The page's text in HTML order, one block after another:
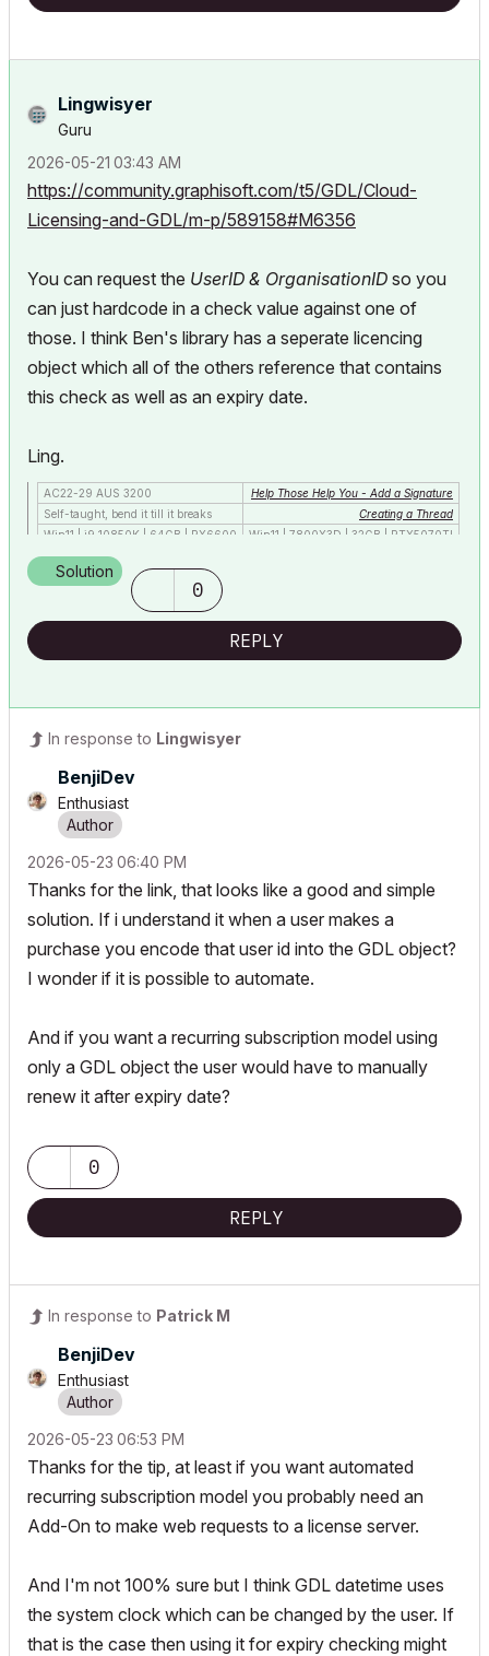
Lingwisyer
Guru
‎2026-05-21 03:43 AM
https://community.graphisoft.com/t5/GDL/Cloud-
Licensing-and-GDL/m-p/589158#M6356
You can request the UserID & OrganisationID so you
can just hardcode in a check value against one of
those. I think Ben's library has a seperate licencing
object which all of the others reference that contains
this check as well as an expiry date.
Ling.
AC22-29 AUS 3200
Help Those Help You - Add a Signature
Self-taught, bend it till it breaks
Creating a Thread
Win11 | i9 10850K | 64GB | RX6600
Win11 | 7800X3D | 32GB | RTX5070TI
Solution
0
REPLY
In response to Lingwisyer
BenjiDev
Enthusiast
‎2026-05-23 06:40 PM
Thanks for the link, that looks like a good and simple
solution. If i understand it when a user makes a
purchase you encode that user id into the GDL object?
I wonder if it is possible to automate.
And if you want a recurring subscription model using
only a GDL object the user would have to manually
renew it after expiry date?
0
REPLY
In response to Patrick M
BenjiDev
Enthusiast
‎2026-05-23 06:53 PM
Thanks for the tip, at least if you want automated
recurring subscription model you probably need an
Add-On to make web requests to a license server.
And I'm not 100% sure but I think GDL datetime uses
the system clock which can be changed by the user. If
that is the case then using it for expiry checking might